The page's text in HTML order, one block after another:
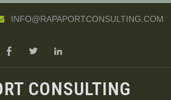
INFO@RAPAPORTCONSULTING.COM
CONSULTING